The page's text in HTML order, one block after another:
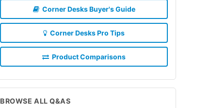
Corner Desks Buyer's Guide
Corner Desks Pro Tips
Product Comparisons
BROWSE ALL Q&AS